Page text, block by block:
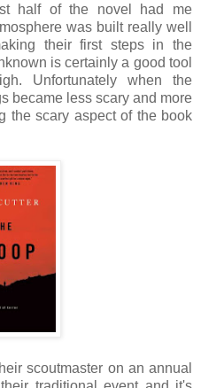
half of the novel had me
was built really well
their first steps in the
is certainly a good tool
Unfortunately when the
became less scary and more
the scary aspect of the book
scoutmaster on an annual